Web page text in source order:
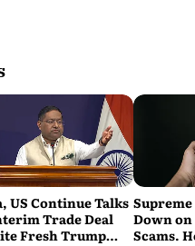
US Continue Talks
Trade Deal
Fresh Trump
Down
Scams.